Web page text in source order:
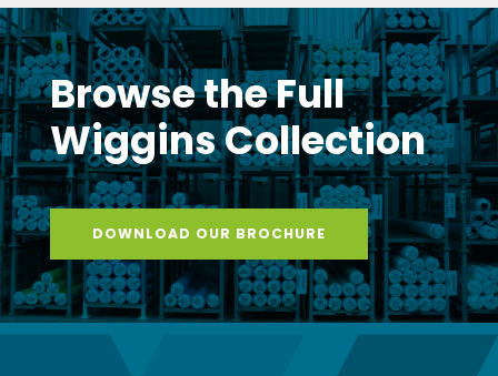
Browse the Full
Wiggins Collection
DOWNLOAD OUR BROCHURE